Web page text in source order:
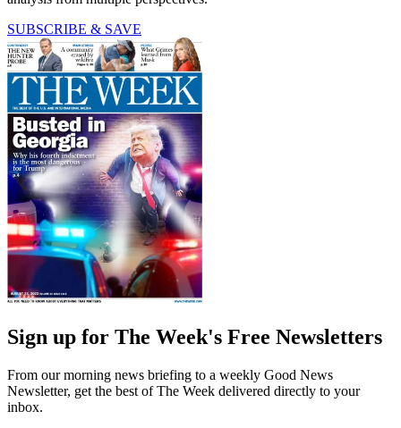
SUBSCRIBE & SAVE
Sign up for The Week's Free Newsletters
From our morning news briefing to a weekly Good News
Newsletter, get the best of The Week delivered directly to your
inbox.